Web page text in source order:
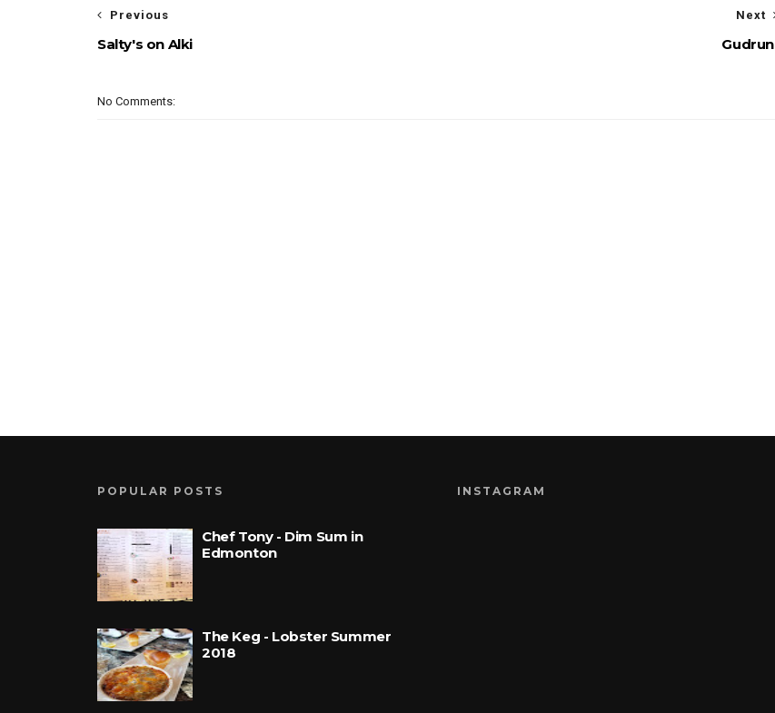
Next
Gudrun
Previous
Salty's on Alki
No Comments:
POPULAR POSTS
Chef Tony - Dim Sum in
Edmonton
The Keg - Lobster Summer
2018
INSTAGRAM